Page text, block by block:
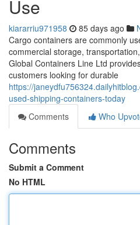
Use
kiararriu971958 85 days ago
Cargo containers are commonly
commercial storage,
Global Containers Line Ltd
customers looking for durable
https://
used-shipping-containers-today
Comments
Who
Comments
Submit a Comment
No HTML